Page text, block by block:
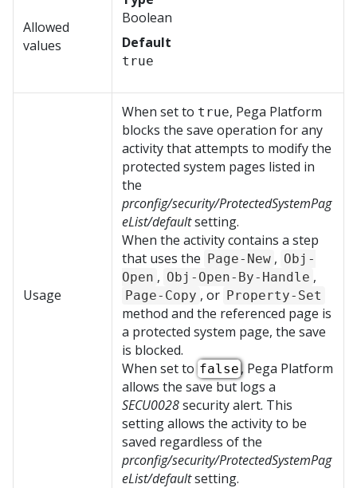
Allowed
values
Boolean
Default
true
Usage
When set to true, Pega Platform
blocks the save operation for any
activity that attempts to modify the
protected system pages listed in
the
prconfig/security/ProtectedSystemPag
eList/defaultsetting.
When the activity contains a step
that uses the Page-New , Obj-
Open , Obj-Open-By-Handle ,
Page-Copy , or Property-Set
method and the referenced page is
a protected system page, the save
is blocked.
When set to false, Pega Platform
allows the save but logs a
SECU0028security alert. This
setting allows the activity to be
saved regardless of the
prconfig/security/ProtectedSystemPag
eList/defaultsetting.